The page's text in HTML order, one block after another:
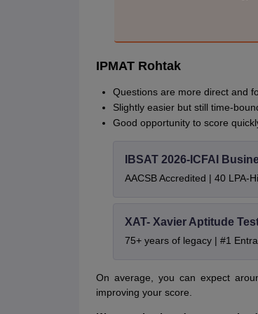
IPMAT Rohtak
Questions are more direct and
Slightly easier but still time-
Good opportunity to score
IBSAT 2026-ICFAI
AACSB Accredited | 40 LPA-
XAT- Xavier Aptitude
75+ years of legacy | #1
On average, you can expect
improving your score.